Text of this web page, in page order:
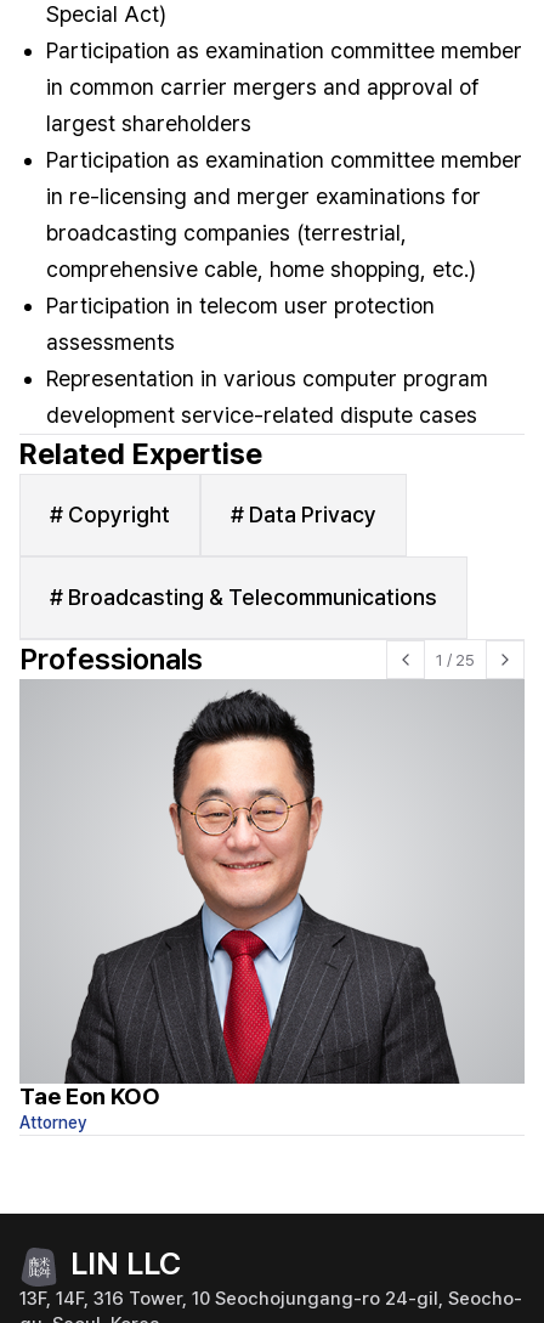
Special Act)
Participation as examination committee member
in common carrier mergers and approval of
largest shareholders
Participation as examination committee member
in re-licensing and merger examinations for
broadcasting companies (terrestrial,
comprehensive cable, home shopping, etc.)
Participation in telecom user protection
assessments
Representation in various computer program
development service-related dispute cases
Related Expertise
# Copyright # Data Privacy
# Broadcasting & Telecommunications
Professionals 1 / 25
Tae Eon KOO
Attorney
LIN LLC
13F, 14F, 316 Tower, 10 Seochojungang-ro 24-gil, Seocho-